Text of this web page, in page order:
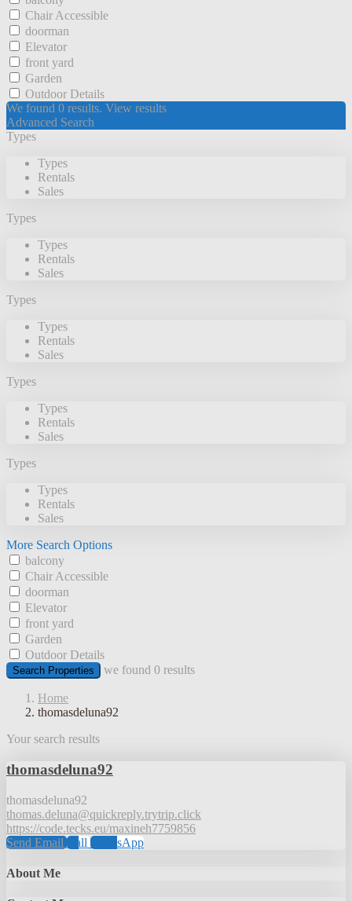
Chair Accessible
doorman
Elevator
front yard
Garden
Outdoor Details
We found 0 results. View results
Advanced Search
Types
Types
Rentals
Sales
Types
Types
Rentals
Sales
Types
Types
Rentals
Sales
Types
Types
Rentals
Sales
Types
Types
Rentals
Sales
More Search Options
balcony
Chair Accessible
doorman
Elevator
front yard
Garden
Outdoor Details
Search Properties we found 0 results
Home
thomasdeluna92
Your search results
thomasdeluna92
thomasdeluna92
thomas.deluna@quickreply.trytrip.click
https://code.tecks.eu/maxineh7759856
Send EmailCall WhatsApp
About Me